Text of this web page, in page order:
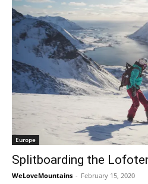
Europe
Splitboarding the
WeLoveMountains - February 15, 2020